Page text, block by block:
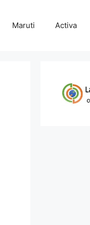
Maruti Activa